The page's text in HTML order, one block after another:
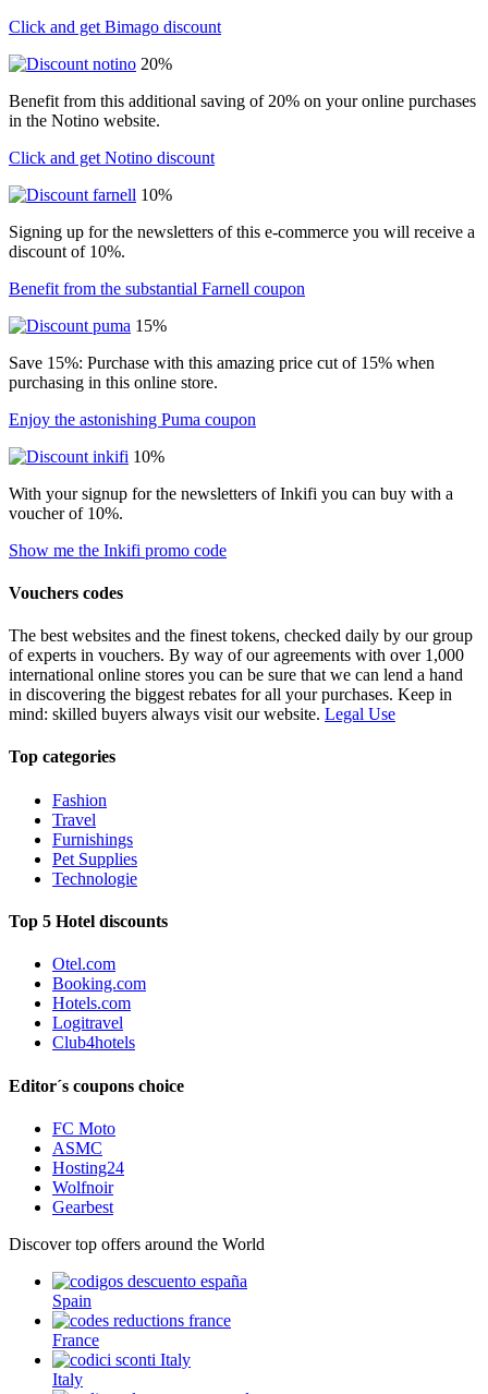
Click and get Bimago discount
20%
Benefit from this additional saving of 20% on your online purchases
in the Notino website.
Click and get Notino discount
10%
Signing up for the newsletters of this e-commerce you will receive a
discount of 10%.
Benefit from the substantial Farnell coupon
15%
Save 15%: Purchase with this amazing price cut of 15% when
purchasing in this online store.
Enjoy the astonishing Puma coupon
10%
With your signup for the newsletters of Inkifi you can buy with a
voucher of 10%.
Show me the Inkifi promo code
Vouchers codes
The best websites and the finest tokens, checked daily by our group
of experts in vouchers. By way of our agreements with over 1,000
international online stores you can be sure that we can lend a hand
in discovering the biggest rebates for all your purchases. Keep in
mind: skilled buyers always visit our website. Legal Use
Top categories
Fashion
Travel
Furnishings
Pet Supplies
Technologie
Top 5 Hotel discounts
Otel.com
Booking.com
Hotels.com
Logitravel
Club4hotels
Editor´s coupons choice
FC Moto
ASMC
Hosting24
Wolfnoir
Gearbest
Discover top offers around the World
Spain
France
Italy